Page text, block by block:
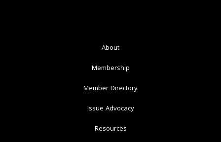
About
Membership
Member Directory
Issue Advocacy
Resources